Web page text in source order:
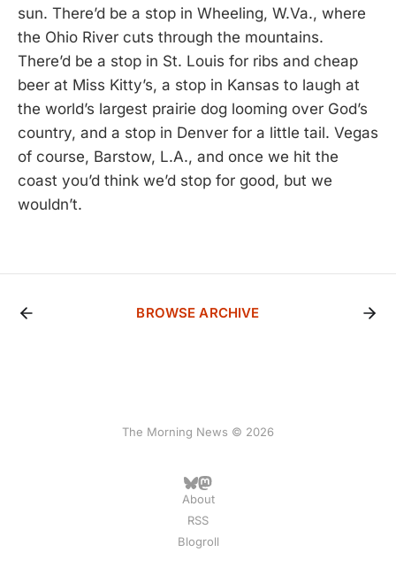
sun. There’d be a stop in Wheeling, W.Va., where
the Ohio River cuts through the mountains.
There’d be a stop in St. Louis for ribs and cheap
beer at Miss Kitty’s, a stop in Kansas to laugh at
the world’s largest prairie dog looming over God’s
country, and a stop in Denver for a little tail. Vegas
of course, Barstow, L.A., and once we hit the
coast you’d think we’d stop for good, but we
wouldn’t.
BROWSE ARCHIVE
The Morning News © 2026
About
RSS
Blogroll